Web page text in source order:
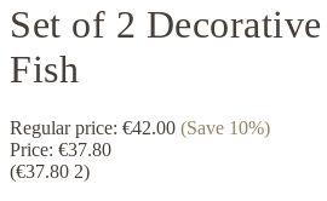
Set of 2
Fish
Regular price: €42.00 (Save 10%)
Price: €37.80
(€37.80 2)